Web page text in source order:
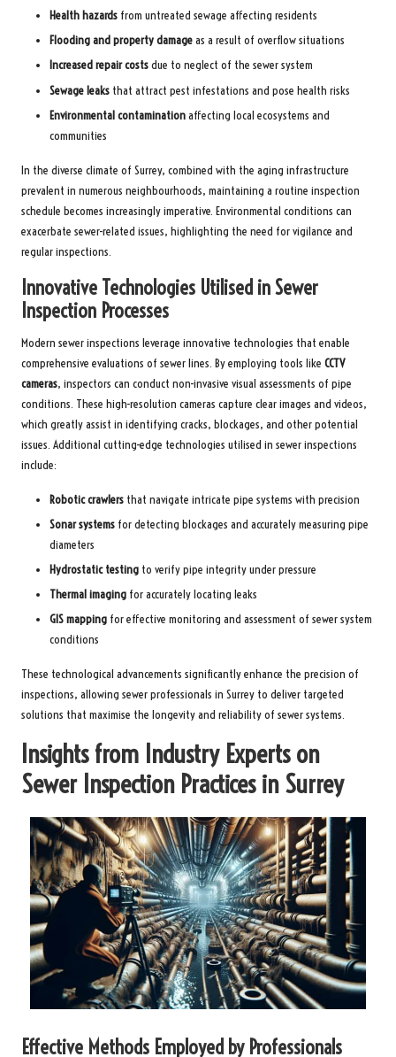
Health hazards from untreated sewage affecting residents
Flooding and property damageas a result of overflow situations
Increased repair costsdue to neglect of the sewer system
Sewage leaks that attract pest infestations and pose health risks
Environmental contaminationaffecting local ecosystems and
communities
In the diverse climate of Surrey, combined with the aging infrastructure
prevalent in numerous neighbourhoods, maintaining a routine inspection
schedule becomes increasingly imperative. Environmental conditions can
exacerbate sewer-related issues, highlighting the need for vigilance and
regular inspections.
Innovative Technologies Utilised in Sewer
Inspection Processes
Modern sewer inspections leverage innovative technologies that enable
comprehensive evaluations of sewer lines. By employing tools like CCTV
cameras, inspectors can conduct non-invasive visual assessments of pipe
conditions. These high-resolution cameras capture clear images and videos,
which greatly assist in identifying cracks, blockages, and other potential
issues. Additional cutting-edge technologies utilised in sewer inspections
include:
Robotic crawlers that navigate intricate pipe systems with precision
Sonar systems for detecting blockages and accurately measuring pipe
diameters
Hydrostatic testing to verify pipe integrity under pressure
Thermal imaging for accurately locating leaks
GIS mapping for effective monitoring and assessment of sewer system
conditions
These technological advancements significantly enhance the precision of
inspections, allowing sewer professionals in Surrey to deliver targeted
solutions that maximise the longevity and reliability of sewer systems.
Insights from Industry Experts on
Sewer Inspection Practices in Surrey
Effective Methods Employed by Professionals